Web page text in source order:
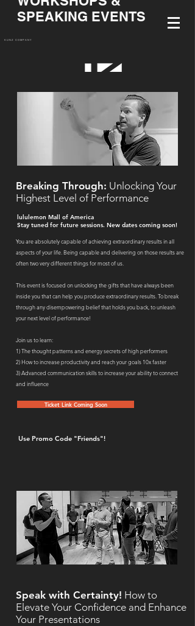
KUNZ COMPANY
SPEAKING EVENTS
Breaking Through: Unlocking Your
Highest Level of Performance
lululemon Mall of America
Stay tuned for future sessions. New dates coming soon!
You are absolutely capable of achieving extraordinary results in all
aspects of your life. Being capable and delivering on those results are
often two very different things for most of us.
This event is focused on unlocking the gifts that have always been
inside you that can help you produce extraordinary results. To break
through any disempowering belief that holds you back, to unleash
your next level of performance!
Join us to learn:
1) The thought patterns and energy secrets of high performers
2) How to increase productivity and reach your goals 10x faster
3) Advanced communication skills to increase your ability to connect
and influence
Ticket Link Coming Soon
Use Promo Code "Friends"!
Speak with Certainty! How to
Elevate Your Confidence and Enhance
Your Presentations